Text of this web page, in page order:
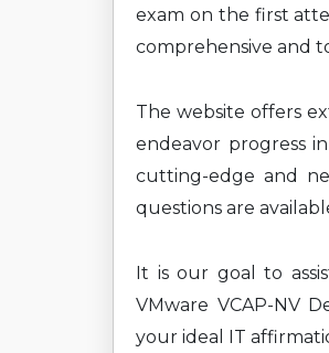
exam on the first
comprehensive and
The website offers
endeavor progress
cutting-edge and
questions are
It is our goal to
VMware VCAP-NV
your ideal IT